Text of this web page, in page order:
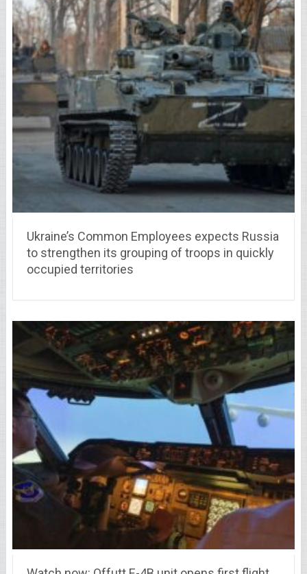
Ukraine’s Common Employees expects Russia
to strengthen its grouping of troops in quickly
occupied territories